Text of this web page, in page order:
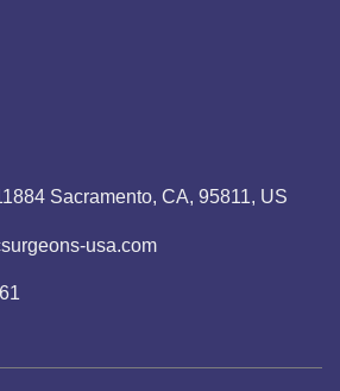
Sacramento, CA, 95811, US
usa.com